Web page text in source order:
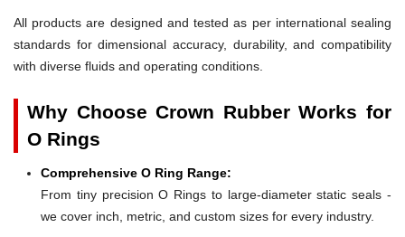
All products are designed and tested as per international sealing
standards for dimensional accuracy, durability, and compatibility
with diverse fluids and operating conditions.
Why Choose Crown Rubber Works for
O Rings
Comprehensive O Ring Range:
From tiny precision O Rings to large-diameter static seals -
we cover inch, metric, and custom sizes for every industry.